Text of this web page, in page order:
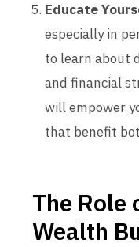
Educate
especially in
to learn about
and financial
will empower
that benefit
The Role
Wealth